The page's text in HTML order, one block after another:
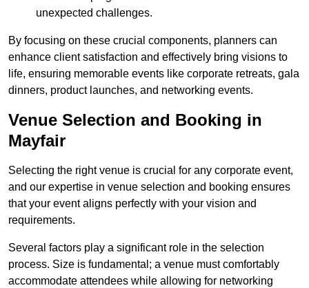
unexpected challenges.
By focusing on these crucial components, planners can
enhance client satisfaction and effectively bring visions to
life, ensuring memorable events like corporate retreats, gala
dinners, product launches, and networking events.
Venue Selection and Booking in
Mayfair
Selecting the right venue is crucial for any corporate event,
and our expertise in venue selection and booking ensures
that your event aligns perfectly with your vision and
requirements.
Several factors play a significant role in the selection
process. Size is fundamental; a venue must comfortably
accommodate attendees while allowing for networking